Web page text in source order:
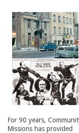
For 90 years,
Missions has provided